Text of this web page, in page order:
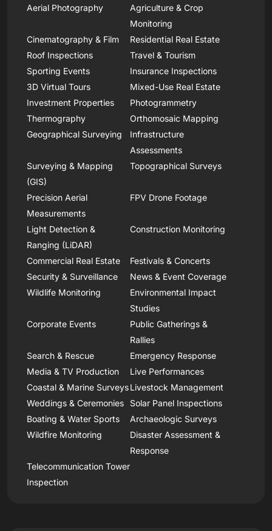
Aerial Photography
Agriculture & Crop
Monitoring
Cinematography & Film
Residential Real Estate
Roof Inspections
Travel & Tourism
Sporting Events
Insurance Inspections
3D Virtual Tours
Mixed-Use Real Estate
Investment Properties
Photogrammetry
Thermography
Orthomosaic Mapping
Geographical Surveying
Infrastructure
Assessments
Surveying & Mapping
(GIS)
Topographical Surveys
Precision Aerial
Measurements
FPV Drone Footage
Light Detection &
Ranging (LiDAR)
Construction Monitoring
Commercial Real Estate
Festivals & Concerts
Security & Surveillance
News & Event Coverage
Wildlife Monitoring
Environmental Impact
Studies
Corporate Events
Public Gatherings &
Rallies
Search & Rescue
Emergency Response
Media & TV Production
Live Performances
Coastal & Marine SurveysLivestock Management
Weddings & Ceremonies
Solar Panel Inspections
Boating & Water Sports
Archaeologic Surveys
Wildfire Monitoring
Disaster Assessment &
Response
Telecommunication Tower
Inspection